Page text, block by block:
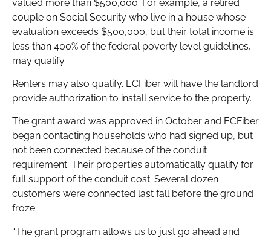
valued more than $500,000. For example, a retired
couple on Social Security who live in a house whose
evaluation exceeds $500,000, but their total income is
less than 400% of the federal poverty level guidelines,
may qualify.
Renters may also qualify. ECFiber will have the landlord
provide authorization to install service to the property.
The grant award was approved in October and ECFiber
began contacting households who had signed up, but
not been connected because of the conduit
requirement. Their properties automatically qualify for
full support of the conduit cost. Several dozen
customers were connected last fall before the ground
froze.
“The grant program allows us to just go ahead and